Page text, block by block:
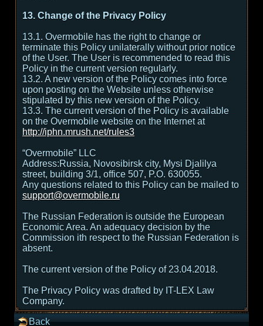
13. Change of the Privacy Policy
13.1. Overmobile has the right to change or
terminate this Policy unilaterally without prior notice
of the User. The User is recommended to read this
Policy in the current version regularly.
13.2. A new version of the Policy comes into force
upon posting on the Website unless otherwise
stipulated by this new version of the Policy.
13.3. The current version of the Policy is available
on the Overmobile website on the Internet at
http://iphn.mrush.net/rules3
“Overmobile” LLC
Address:Russia, Novosibirsk city, Mysi Djalilya
street, building 3/1, office 507, P.O. 630055.
Any questions related to this Policy can be mailed to
support@overmobile.ru
The Russian Federation is outside the European
Economic Area. An adequacy decision by the
Commission ith respect to the Russian Federation is
absent.
The current version of the Policy of 23.04.2018.
The Privacy Policy was drafted by IT-LEX Law
Company.
Back